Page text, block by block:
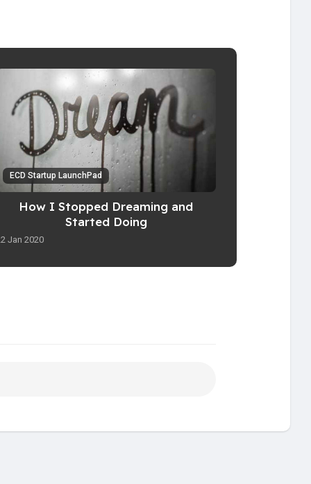
ECD Startup LaunchPad
How I Stopped Dreaming and
Started Doing
Jan 2020